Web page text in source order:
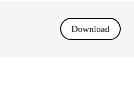
Download